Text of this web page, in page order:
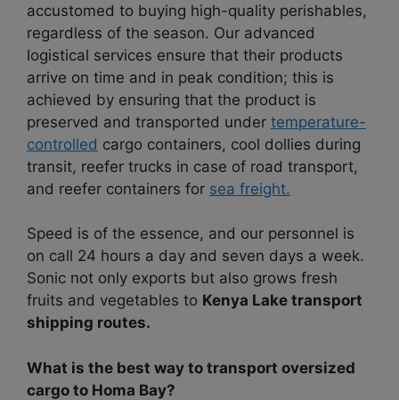
accustomed to buying high-quality perishables,
regardless of the season. Our advanced
logistical services ensure that their products
arrive on time and in peak condition; this is
achieved by ensuring that the product is
preserved and transported under temperature-
controlled cargo containers, cool dollies during
transit, reefer trucks in case of road transport,
and reefer containers for sea freight.
Speed is of the essence, and our personnel is
on call 24 hours a day and seven days a week.
Sonic not only exports but also grows fresh
fruits and vegetables to Kenya Lake transport
shipping routes.
What is the best way to transport oversized
cargo to Homa Bay?